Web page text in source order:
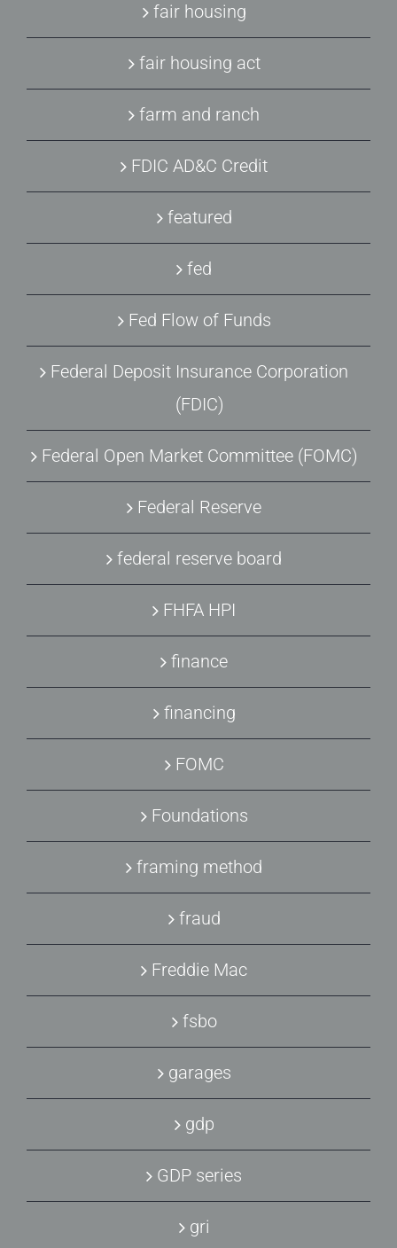
fair housing
fair housing act
farm and ranch
FDIC AD&C Credit
featured
fed
Fed Flow of Funds
Federal Deposit Insurance Corporation
(FDIC)
Federal Open Market Committee (FOMC)
Federal Reserve
federal reserve board
FHFA HPI
finance
financing
FOMC
Foundations
framing method
fraud
Freddie Mac
fsbo
garages
gdp
GDP series
gri